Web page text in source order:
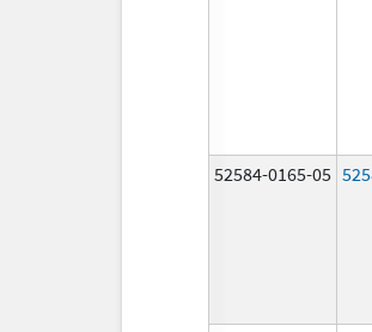
52584-0165-05